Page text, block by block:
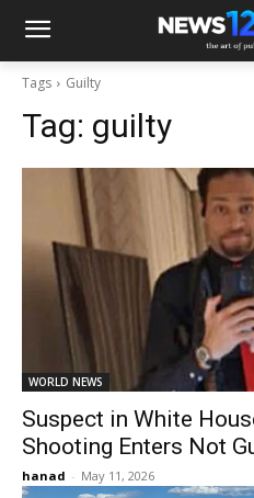
Tags Guilty
Tag: guilty
WORLD NEWS
Suspect in White
Shooting Enters Not
hanad - May 11, 2026